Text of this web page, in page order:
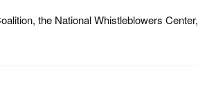
the National Whistleblowers Center,